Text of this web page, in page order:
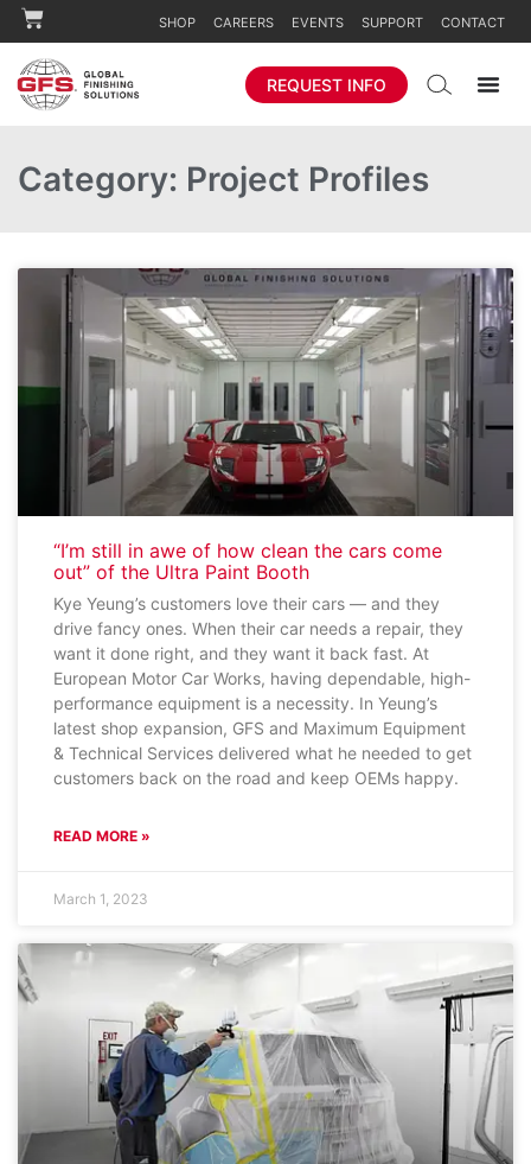
SHOP CAREERS EVENTS SUPPORT CONTACT
REQUEST INFO
Category: Project Profiles
“I’m still in awe of how clean the cars come
out” of the Ultra Paint Booth
Kye Yeung’s customers love their cars — and they
drive fancy ones. When their car needs a repair, they
want it done right, and they want it back fast. At
European Motor Car Works, having dependable, high-
performance equipment is a necessity. In Yeung’s
latest shop expansion, GFS and Maximum Equipment
& Technical Services delivered what he needed to get
customers back on the road and keep OEMs happy.
READ MORE »
March 1, 2023